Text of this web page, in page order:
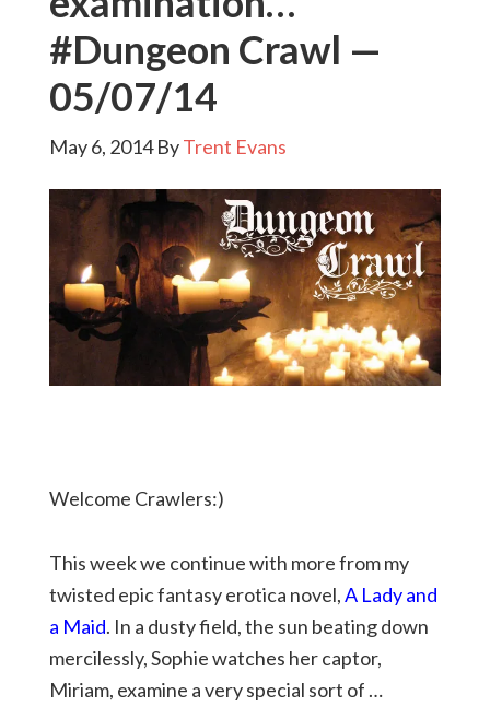
#Dungeon Crawl —
05/07/14
May 6, 2014ByTrent Evans
Welcome Crawlers:)
This week we continue with more from my
twisted epic fantasy erotica novel,A Lady and
a Maid. In a dusty field, the sun beating down
mercilessly, Sophie watches her captor,
Miriam, examine a very special sort of …